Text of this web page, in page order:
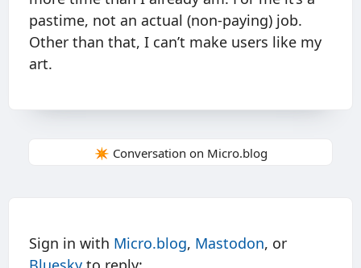
pastime, not an actual (non-paying) job.
Other than that, I can’t make users like my
art.
✴️ Conversation on Micro.blog
Sign in with Micro.blog, Mastodon, or